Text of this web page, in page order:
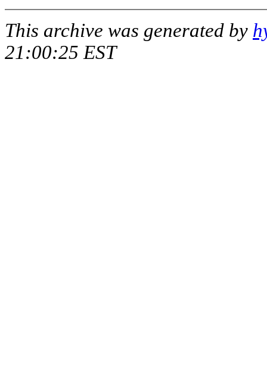
This archive was generated by
21:00:25 EST